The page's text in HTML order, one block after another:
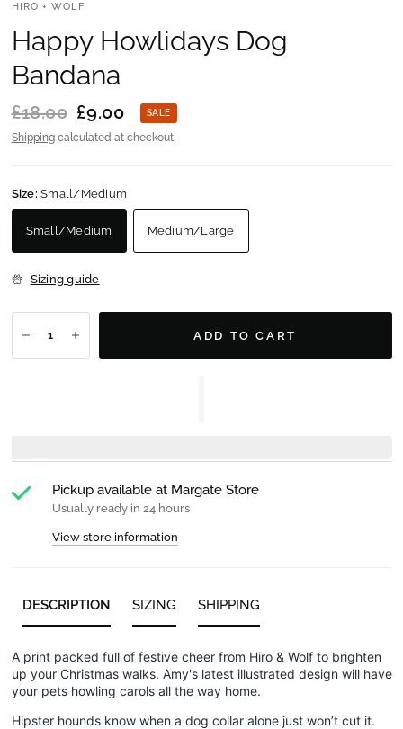
HIRO + WOLF
Happy Howlidays Dog
Bandana
£18.00 £9.00 SALE
Shippingcalculated at checkout.
Size:Small/Medium
Small/Medium Medium/Large
Sizing guide
ADD TO CART
Pickup available at Margate Store
Usually ready in 24 hours
View store information
DESCRIPTION
A print packed full of festive cheer from Hiro & Wolf to brighten
up your Christmas walks. Amy's latest illustrated design will have
your pets howling carols all the way home.
Hipster hounds know when a dog collar alone just won’t cut it.
SIZING SHIPPING